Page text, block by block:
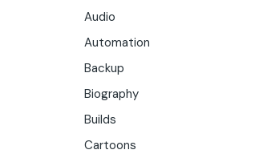
Audio
Automation
Backup
Biography
Builds
Cartoons